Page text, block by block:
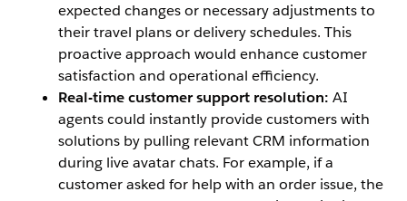
expected changes or necessary adjustments to
their travel plans or delivery schedules. This
proactive approach would enhance customer
satisfaction and operational efficiency.
Real-time customer support resolution: AI
agents could instantly provide customers with
solutions by pulling relevant CRM information
during live avatar chats. For example, if a
customer asked for help with an order issue, the